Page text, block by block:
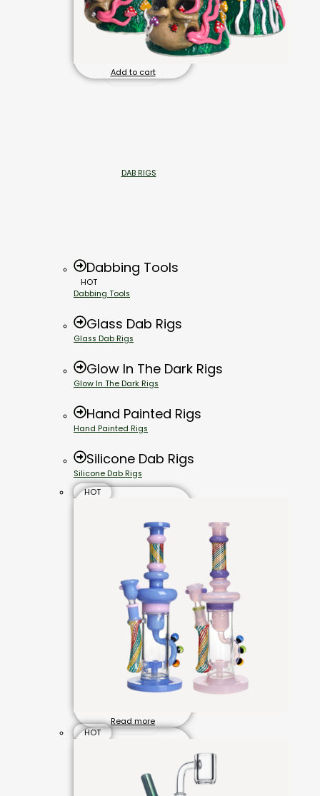
Add to cart
DAB RIGS
Dabbing Tools
HOT
Dabbing Tools
Glass Dab Rigs
Glass Dab Rigs
Glow In The Dark Rigs
Glow In The Dark Rigs
Hand Painted Rigs
Hand Painted Rigs
Silicone Dab Rigs
Silicone Dab Rigs
HOT
Read more
HOT